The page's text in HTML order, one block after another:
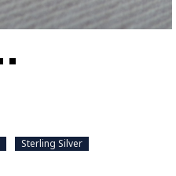
Sterling Silver